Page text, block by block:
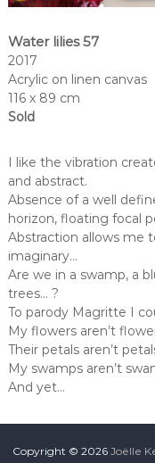
Water lilies 57
2017
Acrylic on linen canvas
116 x 89 cm
Sold
I like the vibration
and abstract.
Absence of a well
horizon, floating focal
Abstraction allows me
imaginary…
Are we in a swamp, a
trees… ?
To parody Magritte I
My flowers aren’t
Their petals aren’t
My swamps aren’t
And yet…
Copyright © 2026 Joëlle